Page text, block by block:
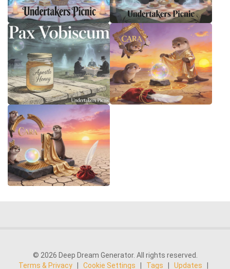
© 2026 Deep Dream Generator. All rights reserved.
Terms & Privacy
Cookie Settings Tags Updates